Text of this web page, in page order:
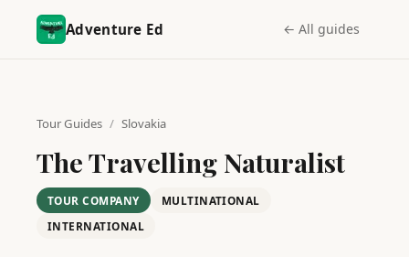
Adventure Ed ← All guides
Tour Guides / Slovakia
The Travelling Naturalist
TOUR COMPANY
MULTINATIONAL
INTERNATIONAL